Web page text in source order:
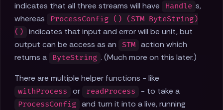
indicates that all three streams will have Handle s,
whereas
ProcessConfig () (STM ByteString)
()
indicates that input and error will be unit, but
output can be access as an
STM action which
returns a
ByteString . (Much more on this later.)
There are multiple helper functions - like
withProcess or readProcess - to take a
ProcessConfig and turn it into a live, running